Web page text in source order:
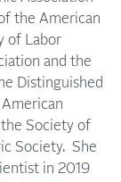
the American
of Labor
and the
Distinguished
Society of
Society. She
in 2019